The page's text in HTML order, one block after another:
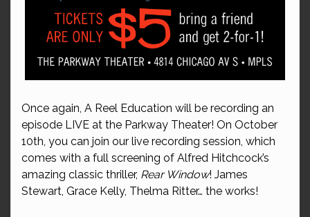
Once again, A Reel Education will be recording an
episode LIVE at the Parkway Theater! On October
10th, you can join our live recording session, which
comes with a full screening of Alfred Hitchcock’s
amazing classic thriller, Rear Window! James
Stewart, Grace Kelly, Thelma Ritter… the works!